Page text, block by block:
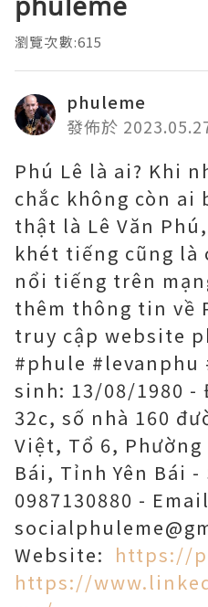
瀏覽次數:615
phuleme
發佈於
Phú Lê là ai? Khi
chắc không còn ai
thật là Lê Văn
khét tiếng cũng là
nổi tiếng trên
thêm thông tin về
truy cập website
#phule #levanphu
sinh: 13/08/1980 -
32c, số nhà 160
Việt, Tổ 6, Phường
Bái, Tỉnh Yên Bái
0987130880 -
Website: https://
https://